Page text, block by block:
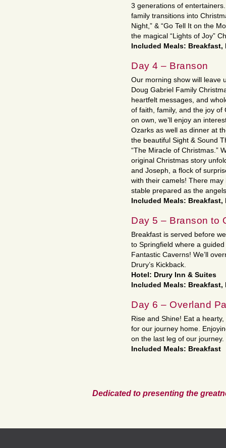
3 generations of
family transitions into
Night,” & “Go Tell It on the
the magical “Lights of Joy”
Included Meals:
Day 4 – Branson
Our morning show will leave
Doug Gabriel Family
heartfelt messages, and
of faith, family, and the joy
on own, we’ll enjoy an
Ozarks as well as dinner at
the beautiful Sight & Sound
“The Miracle of Christmas.”
original Christmas story
and Joseph, a flock of
with their camels! There
stable prepared as the
Included Meals:
Day 5 – Branson to
Breakfast is served before
to Springfield where a
Fantastic Caverns! We’ll
Drury’s Kickback.
Hotel: Drury Inn & Suites
Included Meals:
Day 6 – Overland
Rise and Shine! Eat a
for our journey home.
on the last leg of our journey.
Included Meals: Breakfast
Dedicated to presenting the